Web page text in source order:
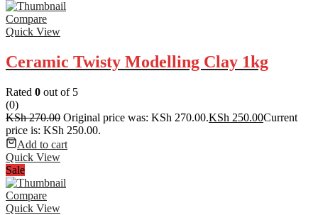
Compare
Quick View
Ceramic Twisty Modelling Clay 1kg
Rated 0 out of 5
(0)
KSh270.00 Original price was: KSh 270.00.KSh 250.00Current
price is: KSh 250.00.
Add to cart
Quick View
Sale
Compare
Quick View